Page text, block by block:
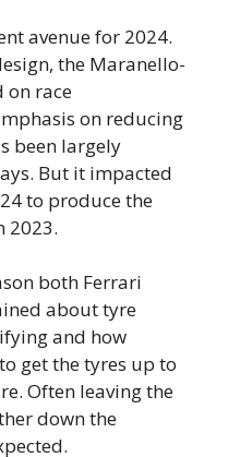
avenue for 2024.
the Maranello-
on race
on reducing
been largely
But it impacted
to produce the
2023.
both Ferrari
about tyre
and how
get the tyres up to
Often leaving the
down the